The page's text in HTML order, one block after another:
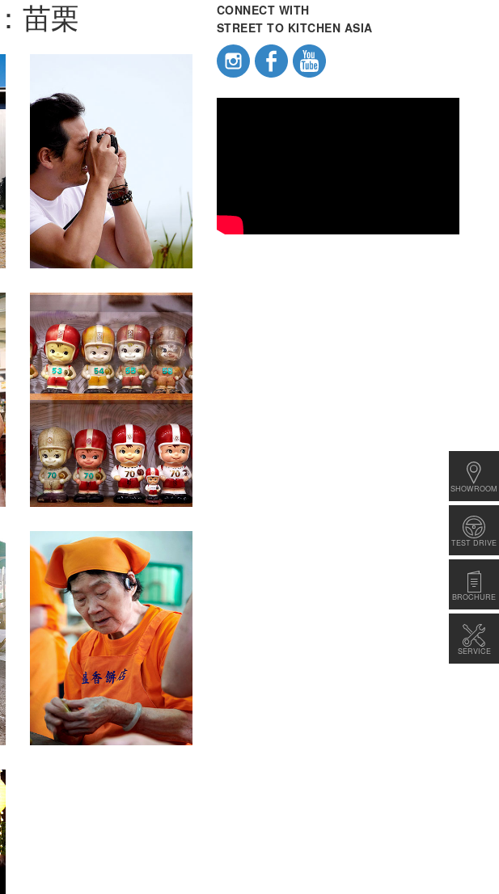
SHOWROOM
TEST DRIVE
BROCHURE
SERVICE
苗栗
CONNECT WITH
STREET TO KITCHEN ASIA